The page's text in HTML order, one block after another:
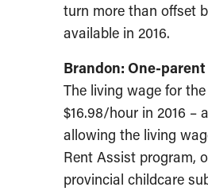
turn more than offset
available in 2016.
Brandon: One-
The living wage for
$16.98/hour in 2016 –
allowing the living
Rent Assist program,
provincial childcare